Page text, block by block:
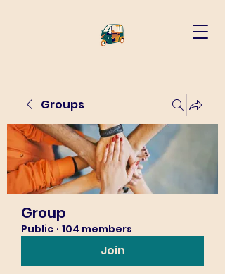
Groups
Group
Public · 104 members
Join